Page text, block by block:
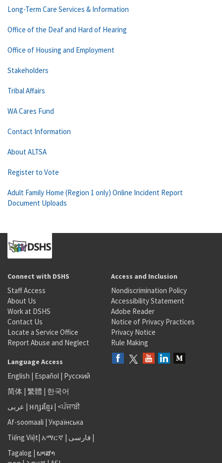
Long-Term Care Services & Information
Office of the Deaf and Hard of Hearing
Office of Housing and Employment
Stakeholders
Tribal Affairs
WA Cares Fund
Contact Information
About ALTSA
Register to Vote
Adult Family Home (Region 1 only) Online Incident Report
Document Uploads
Connect with DSHS
Staff Access
About Us
Work at DSHS
Contact Us
Locate a Service Office
Report Abuse and Neglect
Access and Inclusion
Nondiscrimination Policy
Accessibility Statement
Adobe Reader
Notice of Privacy Practices
Privacy Notice
Rule Making
Language Access
English | Español | Русский
简体 | 繁體 | 한국어
عربى | អក្សរខ្មែរ | <ਪੰਜਾਬੀ
Af-soomaali | Українська
Tiếng Việt| አማርኛ | فارسی |
Tagalog | ພາສາ